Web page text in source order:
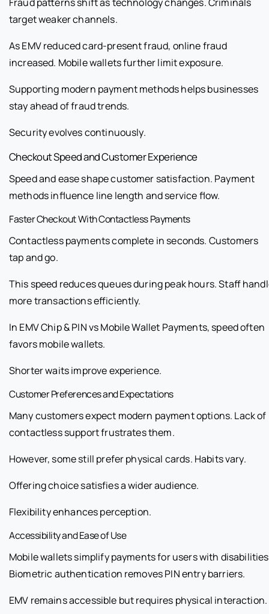
target weaker channels.
As EMV reduced card-present fraud, online fraud
increased. Mobile wallets further limit exposure.
Supporting modern payment methods helps businesses
stay ahead of fraud trends.
Security evolves continuously.
Checkout Speed and Customer Experience
Speed and ease shape customer satisfaction. Payment
methods influence line length and service flow.
Faster Checkout With Contactless Payments
Contactless payments complete in seconds. Customers
tap and go.
This speed reduces queues during peak hours. Staff
more transactions efficiently.
In EMV Chip & PIN vs Mobile Wallet Payments, speed often
favors mobile wallets.
Shorter waits improve experience.
Customer Preferences and Expectations
Many customers expect modern payment options. Lack of
contactless support frustrates them.
However, some still prefer physical cards. Habits vary.
Offering choice satisfies a wider audience.
Flexibility enhances perception.
Accessibility and Ease of Use
Mobile wallets simplify payments for users with
Biometric authentication removes PIN entry barriers.
EMV remains accessible but requires physical interaction.